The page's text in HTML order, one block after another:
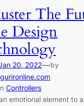
The
Design
20, 2022—by
Controllers
emotional element to